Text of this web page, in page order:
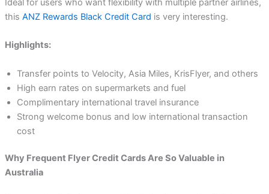
Ideal for users who want flexibility with multiple partner airlines,
this ANZ Rewards Black Credit Card is very interesting.
Highlights:
Transfer points to Velocity, Asia Miles, KrisFlyer, and others
High earn rates on supermarkets and fuel
Complimentary international travel insurance
Strong welcome bonus and low international transaction
cost
Why Frequent Flyer Credit Cards Are So Valuable in
Australia